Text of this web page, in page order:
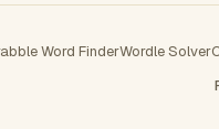
Word FinderWordle Solver